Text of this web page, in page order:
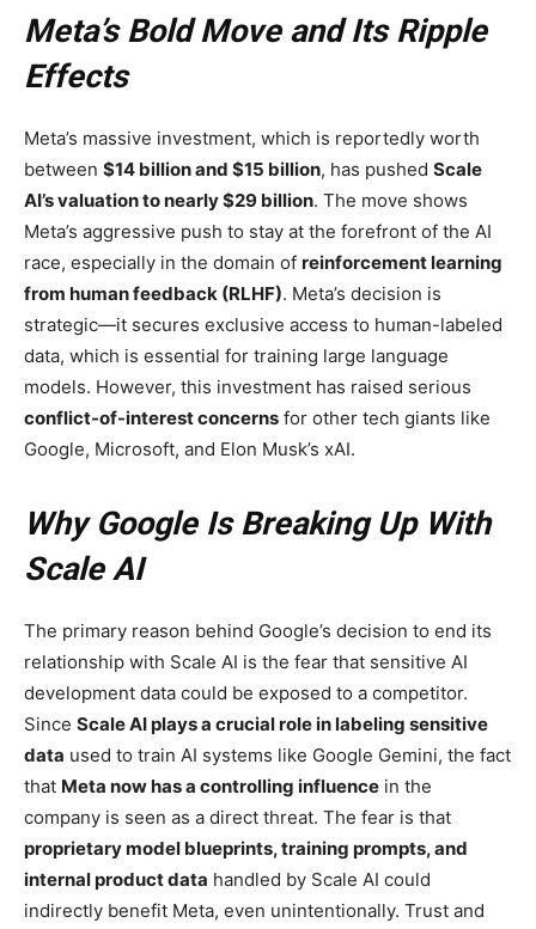
Meta’s Bold Move and Its Ripple
Effects
Meta’s massive investment, which is reportedly worth
between $14 billion and $15 billion, has pushed Scale
AI’s valuation to nearly $29 billion. The move shows
Meta’s aggressive push to stay at the forefront of the AI
race, especially in the domain of reinforcement learning
from human feedback (RLHF). Meta’s decision is
strategic—it secures exclusive access to human-labeled
data, which is essential for training large language
models. However, this investment has raised serious
conflict-of-interest concerns for other tech giants like
Google, Microsoft, and Elon Musk’s xAI.
Why Google Is Breaking Up With
Scale AI
The primary reason behind Google’s decision to end its
relationship with Scale AI is the fear that sensitive AI
development data could be exposed to a competitor.
Since Scale AI plays a crucial role in labeling sensitive
data used to train AI systems like Google Gemini, the fact
that Meta now has a controlling influence in the
company is seen as a direct threat. The fear is that
proprietary model blueprints, training prompts, and
internal product data handled by Scale AI could
indirectly benefit Meta, even unintentionally. Trust and